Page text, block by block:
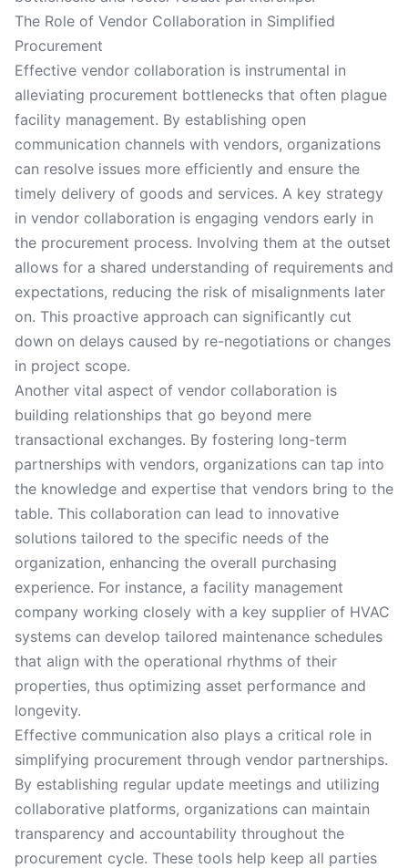
The Role of Vendor Collaboration in Simplified
Procurement
Effective vendor collaboration is instrumental in
alleviating procurement bottlenecks that often plague
facility management. By establishing open
communication channels with vendors, organizations
can resolve issues more efficiently and ensure the
timely delivery of goods and services. A key strategy
in vendor collaboration is engaging vendors early in
the procurement process. Involving them at the outset
allows for a shared understanding of requirements and
expectations, reducing the risk of misalignments later
on. This proactive approach can significantly cut
down on delays caused by re-negotiations or changes
in project scope.
Another vital aspect of vendor collaboration is
building relationships that go beyond mere
transactional exchanges. By fostering long-term
partnerships with vendors, organizations can tap into
the knowledge and expertise that vendors bring to the
table. This collaboration can lead to innovative
solutions tailored to the specific needs of the
organization, enhancing the overall purchasing
experience. For instance, a facility management
company working closely with a key supplier of HVAC
systems can develop tailored maintenance schedules
that align with the operational rhythms of their
properties, thus optimizing asset performance and
longevity.
Effective communication also plays a critical role in
simplifying procurement through vendor partnerships.
By establishing regular update meetings and utilizing
collaborative platforms, organizations can maintain
transparency and accountability throughout the
procurement cycle. These tools help keep all parties